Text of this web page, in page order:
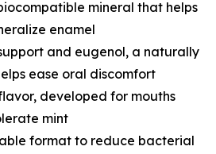
mineral that helps
enamel
and eugenol, a naturally
ease oral discomfort
developed for mouths
mint
format to reduce bacterial